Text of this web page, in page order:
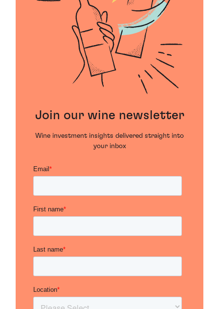
Join our wine newsletter
Wine investment insights delivered straight into
your inbox